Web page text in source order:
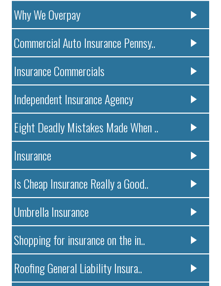
Why We Overpay
Commercial Auto Insurance Pennsy..
Insurance Commercials
Independent Insurance Agency
Eight Deadly Mistakes Made When ..
Insurance
Is Cheap Insurance Really a Good..
Umbrella Insurance
Shopping for insurance on the in..
Roofing General Liability Insura..